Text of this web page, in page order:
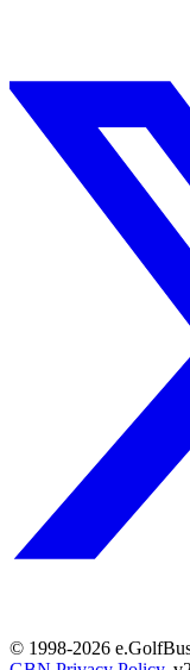
© 1998-2026